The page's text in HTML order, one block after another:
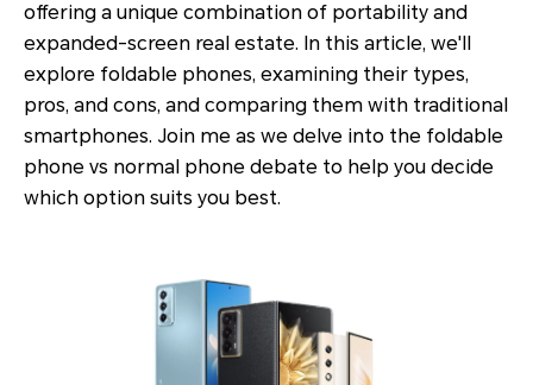
offering a unique combination of portability and
expanded-screen real estate. In this article, we'll
explore foldable phones, examining their types,
pros, and cons, and comparing them with traditional
smartphones. Join me as we delve into the foldable
phone vs normal phone debate to help you decide
which option suits you best.